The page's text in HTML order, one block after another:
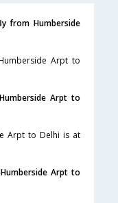
from Humberside
Arpt to
Arpt to
Arpt to Delhi is at
Arpt to